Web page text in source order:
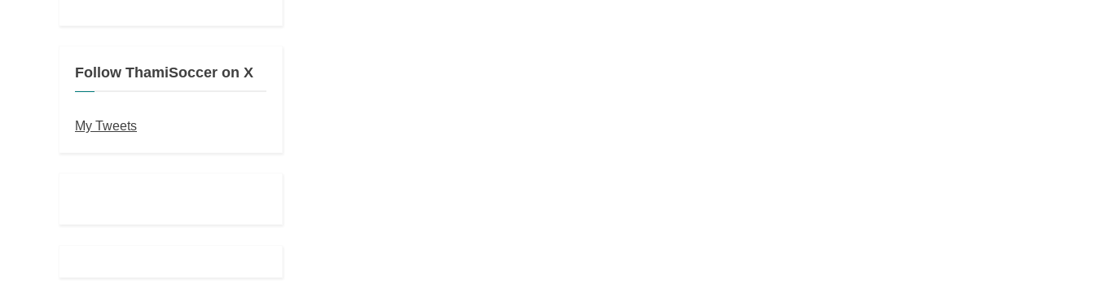
Follow ThamiSoccer on X
My Tweets